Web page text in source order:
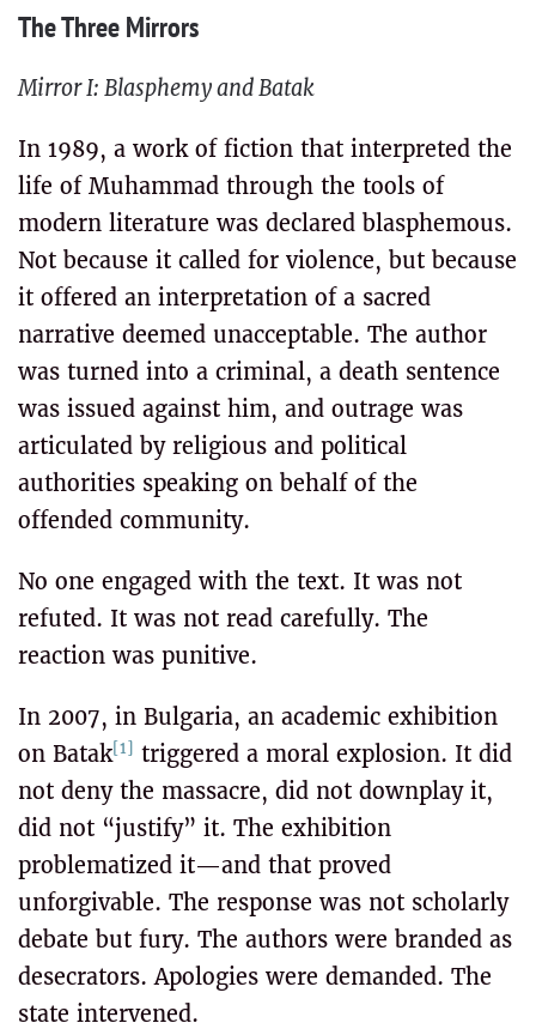
The Three Mirrors
Mirror I: Blasphemy and Batak
In 1989, a work of fiction that interpreted the
life of Muhammad through the tools of
modern literature was declared blasphemous.
Not because it called for violence, but because
it offered an interpretation of a sacred
narrative deemed unacceptable. The author
was turned into a criminal, a death sentence
was issued against him, and outrage was
articulated by religious and political
authorities speaking on behalf of the
offended community.
No one engaged with the text. It was not
refuted. It was not read carefully. The
reaction was punitive.
In 2007, in Bulgaria, an academic exhibition
on Batak[1] triggered a moral explosion. It did
not deny the massacre, did not downplay it,
did not “justify” it. The exhibition
problematized it—and that proved
unforgivable. The response was not scholarly
debate but fury. The authors were branded as
desecrators. Apologies were demanded. The
state intervened.